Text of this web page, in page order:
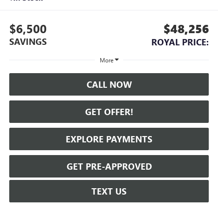
$6,500
SAVINGS
$48,256
ROYAL PRICE:
More
CALL NOW
GET OFFER!
EXPLORE PAYMENTS
GET PRE-APPROVED
TEXT US